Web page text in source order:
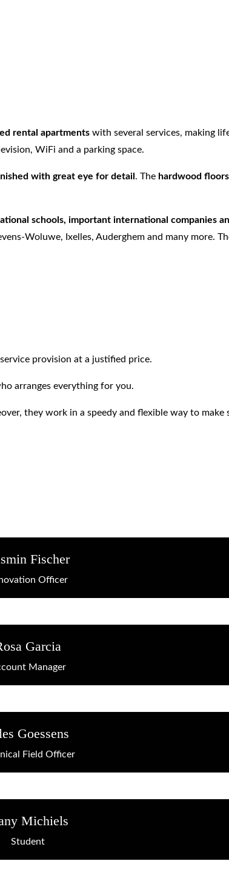
rental apartments with several services, making
WiFi and a parking space.
with great eye for detail . The hardwood
schools, important international companies
Woluwe, Ixelles, Auderghem and many more.
provision at a justified price.
arranges everything for you.
they work in a speedy and flexible way to make
Fischer
Officer
Garcia
Manager
Goessens
Field Officer
Michiels
Student